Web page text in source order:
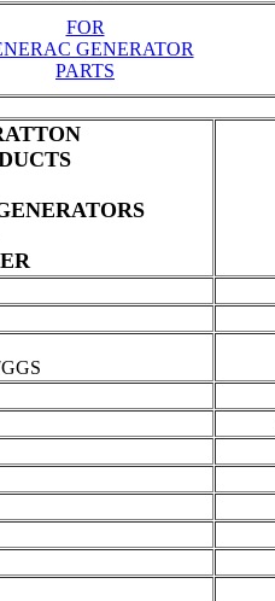
FOR
GENERATOR
PARTS